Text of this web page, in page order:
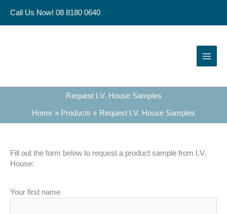
content
Call Us Now! 08 8180 0640
Request I.V. House Samples
Home Products Request I.V. House Samples
Fill out the form below to request a product sample from I.V.
House:
Your first name